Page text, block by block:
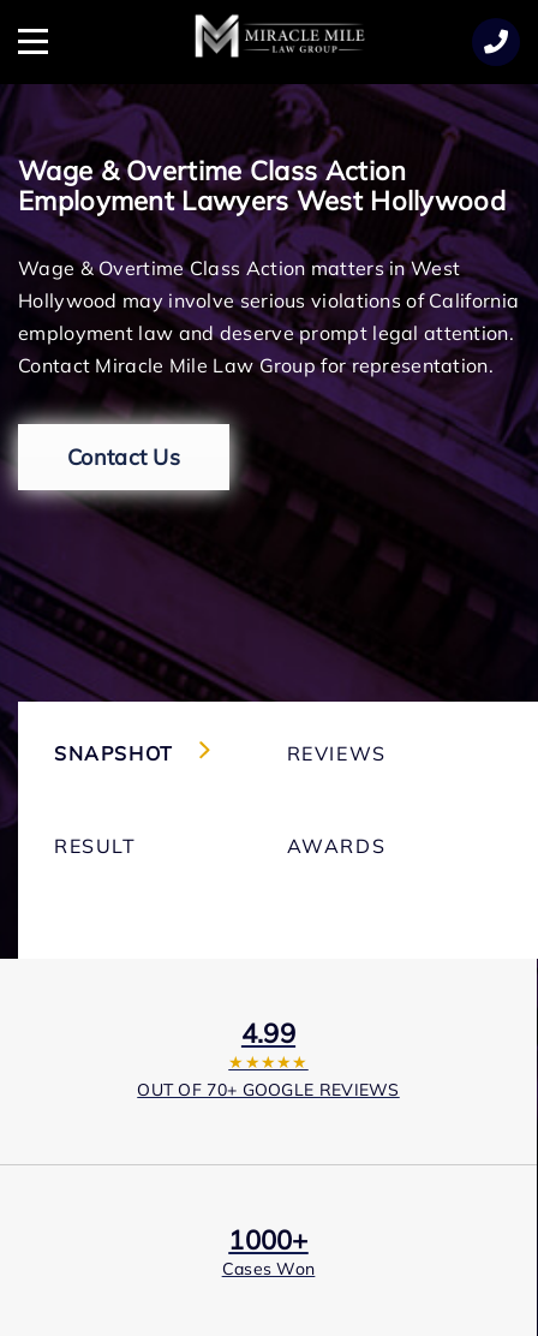
Menu
Wage & Overtime Class Action
Employment Lawyers West Hollywood
Wage & Overtime Class Action matters in West
Hollywood may involve serious violations of California
employment law and deserve prompt legal attention.
Contact Miracle Mile Law Group for representation.
Contact Us
SNAPSHOT REVIEWS
RESULT AWARDS
4.99
★★★★★
OUT OF 70+ GOOGLE REVIEWS
1000+
Cases Won